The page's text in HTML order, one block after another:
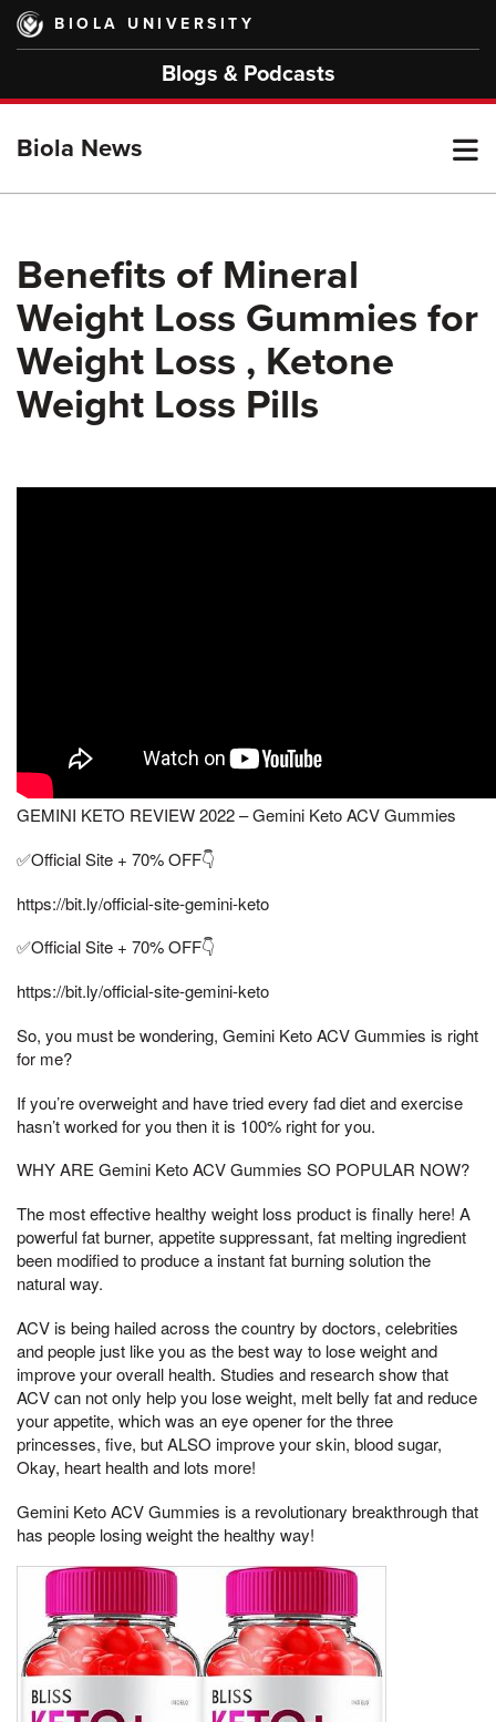
Skip
main
BIOLA UNIVERSITY
Blogs & Podcasts
Biola News
Benefits of Mineral
Weight Loss Gummies for
Weight Loss , Ketone
Weight Loss Pills
GEMINI KETO REVIEW 2022 – Gemini Keto ACV Gummies
✅Official Site + 70% OFF👇
https://bit.ly/official-site-gemini-keto
✅Official Site + 70% OFF👇
https://bit.ly/official-site-gemini-keto
So, you must be wondering, Gemini Keto ACV Gummies is right
for me?
If you’re overweight and have tried every fad diet and exercise
hasn’t worked for you then it is 100% right for you.
WHY ARE Gemini Keto ACV Gummies SO POPULAR NOW?
The most effective healthy weight loss product is finally here! A
powerful fat burner, appetite suppressant, fat melting ingredient
been modified to produce a instant fat burning solution the
natural way.
ACV is being hailed across the country by doctors, celebrities
and people just like you as the best way to lose weight and
improve your overall health. Studies and research show that
ACV can not only help you lose weight, melt belly fat and reduce
your appetite, which was an eye opener for the three
princesses, five, but ALSO improve your skin, blood sugar,
Okay, heart health and lots more!
Gemini Keto ACV Gummies is a revolutionary breakthrough that
has people losing weight the healthy way!